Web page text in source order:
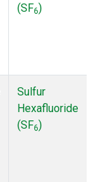
(SF6)
Sulfur
Hexafluoride
(SF6)